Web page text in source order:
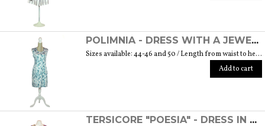
POLIMNIA - DRESS WITH A JEWEL BUTTON MADE OF MURANO GLASS - "THE MUSE COLLECTION"
Sizes available: 44-46 and 50 / Length from waist to hem cm. 52 SIZE GUIDE
Add to cart
TERSICORE "POESIA" - DRESS IN A LIGHT AND SOFT SILK "THE MUSE COLLECTION"